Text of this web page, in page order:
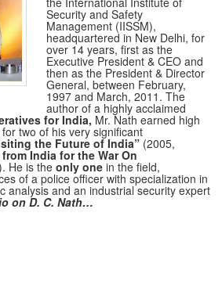
Security and Safety
Management (IISSM),
headquartered in New Delhi, for
over 14 years, first as the
Executive President & CEO and
then as the President & Director
General, between February,
1997 and March, 2011. The
author of a highly acclaimed
for India, Mr. Nath earned high
two of his very significant
the Future of India” (2005,
India for the War On
He is the only one in the field,
of a police officer with specialization in
analysis and an industrial security expert
on D. C. Nath…